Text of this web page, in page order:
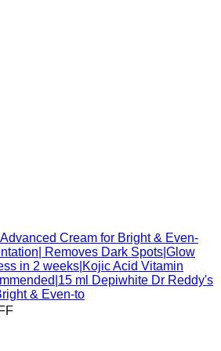
Cream for Bright & Even-
Removes Dark Spots|Glow
in 2 weeks|Kojic Acid Vitamin
ml Depiwhite Dr Reddy's
& Even-to